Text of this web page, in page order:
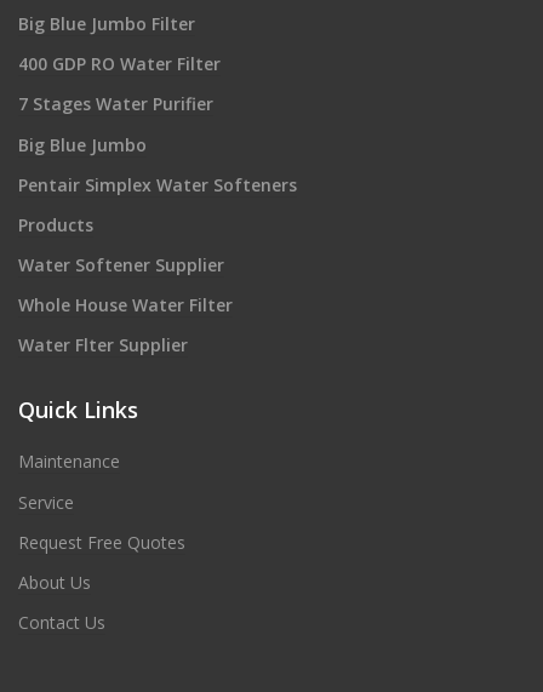
Big Blue Jumbo Filter
400 GDP RO Water Filter
7 Stages Water Purifier
Big Blue Jumbo
Pentair Simplex Water Softeners
Products
Water Softener Supplier
Whole House Water Filter
Water Flter Supplier
Quick Links
Maintenance
Service
Request Free Quotes
About Us
Contact Us